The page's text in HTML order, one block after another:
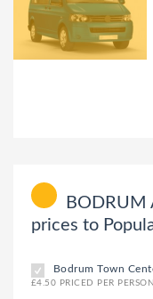
BODRUM
prices to
Bodrum Town
£4.50 PRICED PER PERSON